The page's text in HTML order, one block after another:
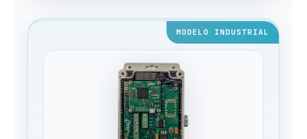
MODELO INDUSTRIAL